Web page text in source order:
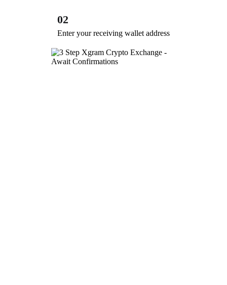
02
Enter your receiving wallet address